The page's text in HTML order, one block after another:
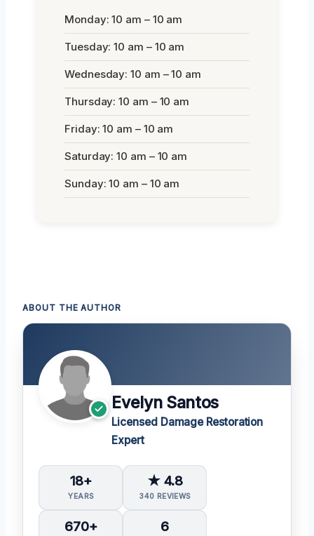
Monday: 10 am – 10 am
Tuesday: 10 am – 10 am
Wednesday: 10 am – 10 am
Thursday: 10 am – 10 am
Friday: 10 am – 10 am
Saturday: 10 am – 10 am
Sunday: 10 am – 10 am
ABOUT THE AUTHOR
Evelyn Santos
Licensed Damage Restoration
Expert
18+
YEARS
★ 4.8
340 REVIEWS
670+ 6